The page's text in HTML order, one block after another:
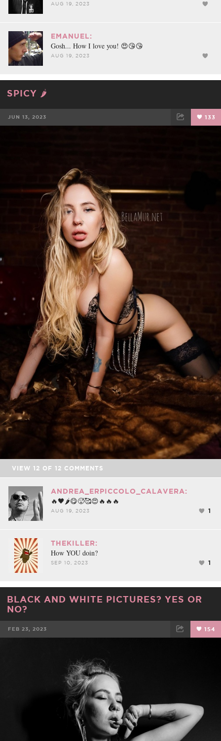
AUG 19, 2023
EMANUEL:
Gosh... How I love you! 😍😘😘
AUG 19, 2023
SPICY 🌶
JUN 13, 2023 133
VIEW 12 OF 12 COMMENTS
ANDREA_ERPICCOLO_CALAVERA:
🔥🖤🌶😋🥵🥰😍🔥🔥🔥
AUG 19, 2023 1
THEKILLER:
How YOU doin?
SEP 10, 2023 1
BLACK AND WHITE PICTURES? YES OR
NO?
FEB 23, 2023 154